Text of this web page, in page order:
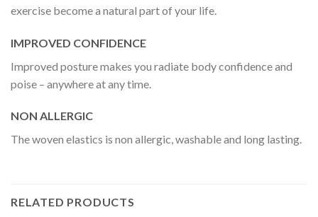
exercise become a natural part of your life.
IMPROVED CONFIDENCE
Improved posture makes you radiate body confidence and
poise – anywhere at any time.
NON ALLERGIC
The woven elastics is non allergic, washable and long lasting.
RELATED PRODUCTS